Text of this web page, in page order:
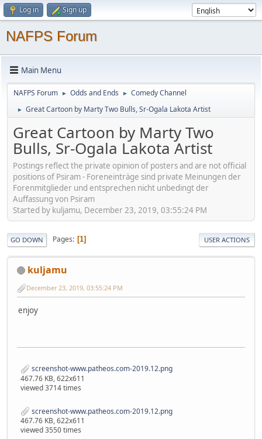
Log in Sign up
NAFPS Forum
Main Menu
NAFPS Forum ► Odds and Ends ► Comedy Channel
► Great Cartoon by Marty Two Bulls, Sr-Ogala Lakota Artist
Great Cartoon by Marty Two
Bulls, Sr-Ogala Lakota Artist
Postings reflect the private opinion of posters and are not official
positions of Psiram - Foreneinträge sind private Meinungen der
Forenmitglieder und entsprechen nicht unbedingt der
Auffassung von Psiram
Started by kuljamu, December 23, 2019, 03:55:24 PM
GO DOWN Pages 1 USER ACTIONS
kuljamu
December 23, 2019, 03:55:24 PM
enjoy
screenshot-www.patheos.com-2019.12.png
467.76 KB, 622x611
viewed 3714 times
screenshot-www.patheos.com-2019.12.png
467.76 KB, 622x611
viewed 3550 times